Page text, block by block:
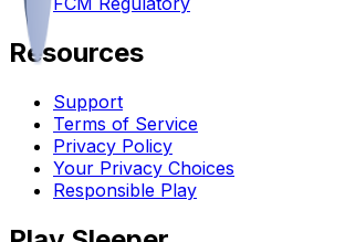
Resources
Support
Terms of Service
Privacy Policy
Your Privacy Choices
Responsible Play